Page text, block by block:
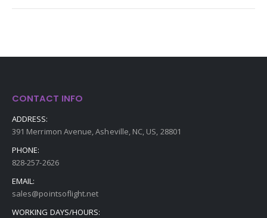
CONTACT INFO
ADDRESS:
391 Merrimon Avenue, Asheville, NC, US, 28801
PHONE:
828-257-2626
EMAIL:
sales@pointsoflight.net
WORKING DAYS/HOURS: